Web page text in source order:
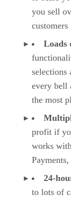
For those
side hustle or as
a hobby,Wixmay
choice. It is
features you